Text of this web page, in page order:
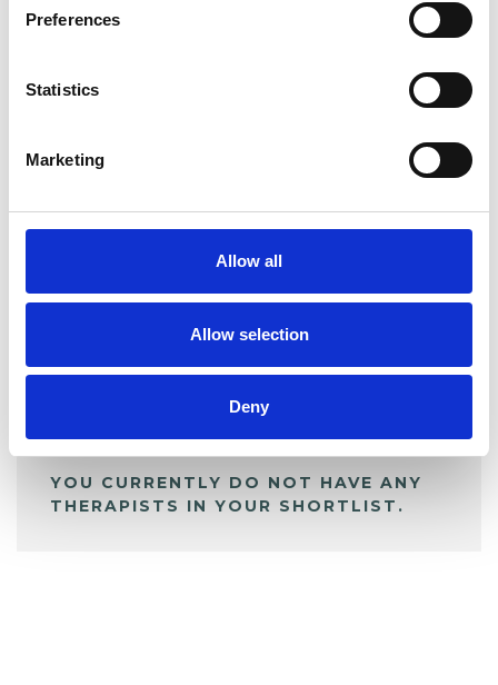
Preferences
Statistics
Marketing
Allow all
Allow selection
Deny
My Shortlist
YOU CURRENTLY DO NOT HAVE ANY
THERAPISTS IN YOUR SHORTLIST.